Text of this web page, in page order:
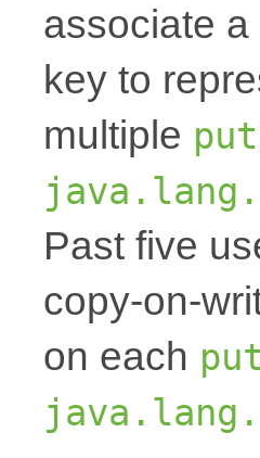
associate
key to
multiple
Past five
copy-on-
on each